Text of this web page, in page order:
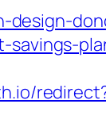
design-
savings-